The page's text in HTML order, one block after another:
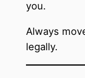
you.
Always
legally.